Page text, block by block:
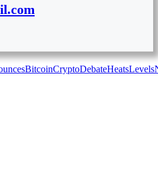
BitcoinCryptoDebateHeatsLevels